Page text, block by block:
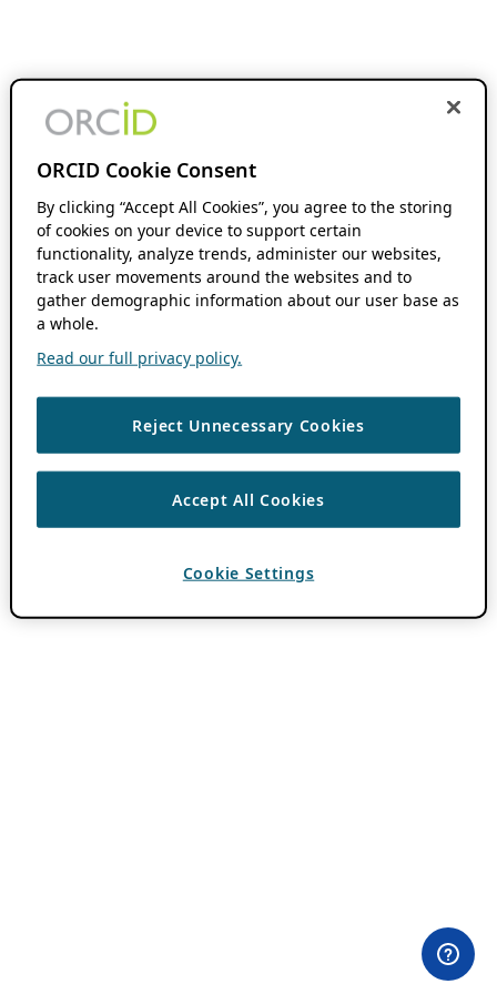
ORCID Cookie Consent
By clicking “Accept All Cookies”, you agree to the storing
of cookies on your device to support certain
functionality, analyze trends, administer our websites,
track user movements around the websites and to
gather demographic information about our user base as
a whole.
Read our full privacy policy.
Reject Unnecessary Cookies
Accept All Cookies
Cookie Settings